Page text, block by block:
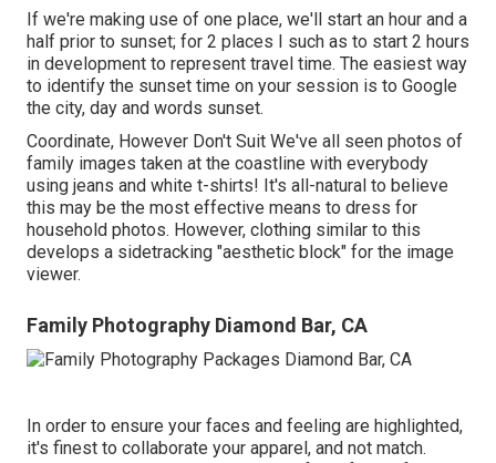
If we're making use of one place, we'll start an hour and a
half prior to sunset; for 2 places I such as to start 2 hours
in development to represent travel time. The easiest way
to identify the sunset time on your session is to Google
the city, day and words sunset.
Coordinate, However Don't Suit We've all seen photos of
family images taken at the coastline with everybody
using jeans and white t-shirts! It's all-natural to believe
this may be the most effective means to dress for
household photos. However, clothing similar to this
develops a sidetracking "aesthetic block" for the image
viewer.
Family Photography Diamond Bar, CA
In order to ensure your faces and feeling are highlighted,
it's finest to collaborate your apparel, and not match.